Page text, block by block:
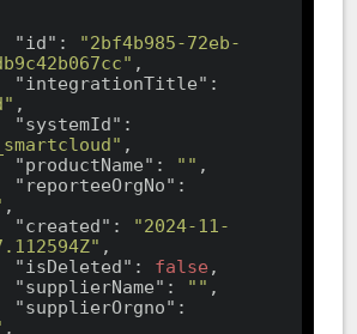
"id" :
"2bf4b985-72eb-
,
"integrationTitle"
,
"systemId"
,
"productName" : "" ,
"reporteeOrgNo"
,
"created" :
"2024-11-
,
"isDeleted" : false ,
"supplierName" : "" ,
"supplierOrgno"
,